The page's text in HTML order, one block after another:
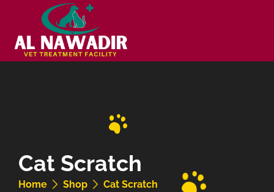
Cat Scratch
Home Shop Cat Scratch